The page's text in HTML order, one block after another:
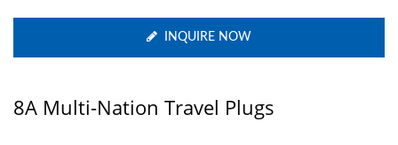
INQUIRE NOW
8A Multi-Nation Travel Plugs